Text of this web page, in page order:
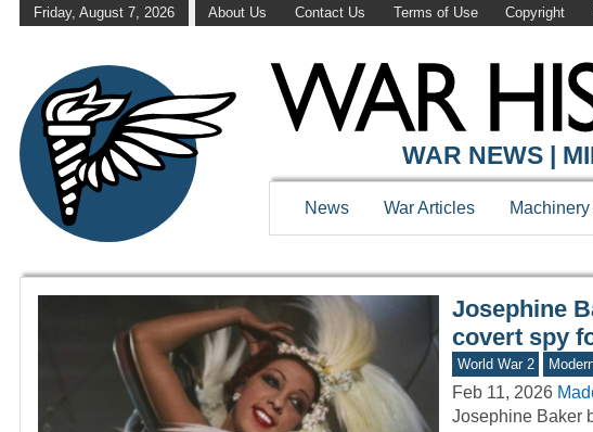
Friday, August 7, 2026 About Us Contact Us Terms of Use Copyright
WAR HISTORY
WAR NEWS |
News War Articles
Josephine
covert spy
World War 2
Feb 11, 2026
Josephine Baker